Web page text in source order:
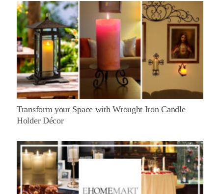
Transform your Space with Wrought Iron Candle
Holder Décor